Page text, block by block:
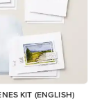
KIT (ENGLISH)